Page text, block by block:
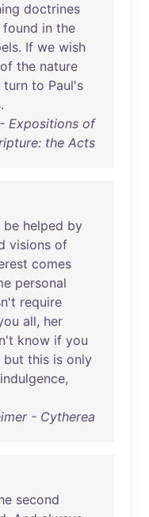
doctrines
found in the
. If we wish
of the nature
turn to Paul's
.
Expositions of
the Acts
be helped by
visions of
comes
personal
require
all, her
know if you
but this is only
indulgence,
- Cytherea
second